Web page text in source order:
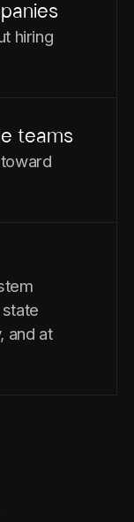
hiring
teams
and at